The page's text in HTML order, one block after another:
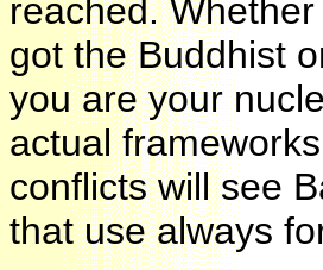
reached.
got the Buddhist
you are your
actual
conflicts will see
that use always